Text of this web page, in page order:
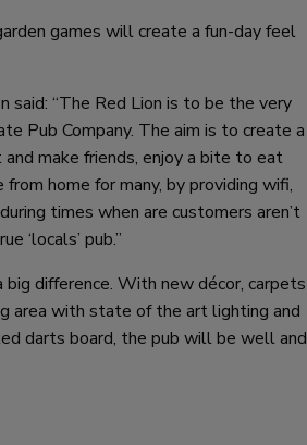
games will create a fun-day feel
said: “The Red Lion is to be the very
Pub Company. The aim is to create a
make friends, enjoy a bite to eat
home for many, by providing wifi,
times when are customers aren’t
‘locals’ pub.”
difference. With new décor, carpets
area with state of the art lighting and
darts board, the pub will be well and